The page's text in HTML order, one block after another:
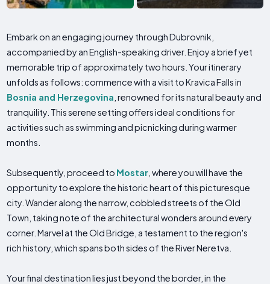
Embark on an engaging journey through Dubrovnik,
accompanied by an English-speaking driver. Enjoy a brief yet
memorable trip of approximately two hours. Your itinerary
unfolds as follows: commence with a visit to Kravica Falls in
Bosnia and Herzegovina , renowned for its natural beauty and
tranquility. This serene setting offers ideal conditions for
activities such as swimming and picnicking during warmer
months.
Subsequently, proceed to Mostar , where you will have the
opportunity to explore the historic heart of this picturesque
city. Wander along the narrow, cobbled streets of the Old
Town, taking note of the architectural wonders around every
corner. Marvel at the Old Bridge, a testament to the region's
rich history, which spans both sides of the River Neretva.
Your final destination lies just beyond the border, in the